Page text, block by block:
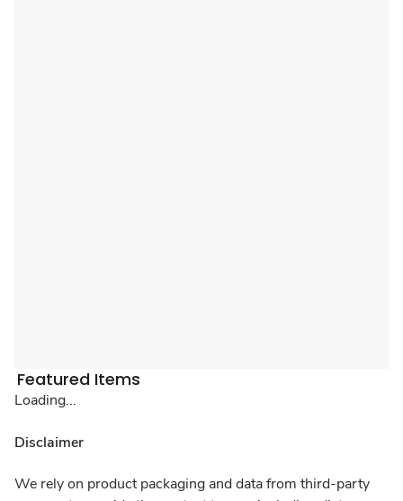
Featured Items
Loading...
Disclaimer
We rely on product packaging and data from third-party